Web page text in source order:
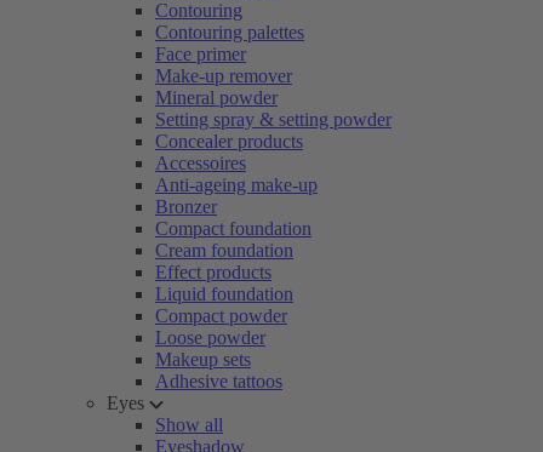
Contouring
Contouring palettes
Face primer
Make-up remover
Mineral powder
Setting spray & setting powder
Concealer products
Accessoires
Anti-ageing make-up
Bronzer
Compact foundation
Cream foundation
Effect products
Liquid foundation
Compact powder
Loose powder
Makeup sets
Adhesive tattoos
Eyes
Show all
Eyeshadow